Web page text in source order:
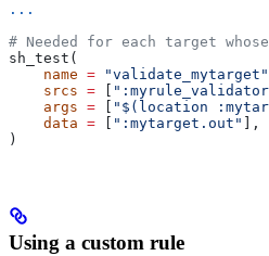
...
# Needed for each target
sh_test(
    name
= "validate_mytarget"
    srcs
=
    args
= "$(location
    data
= ":mytarget.out"
],
)
Using a custom rule